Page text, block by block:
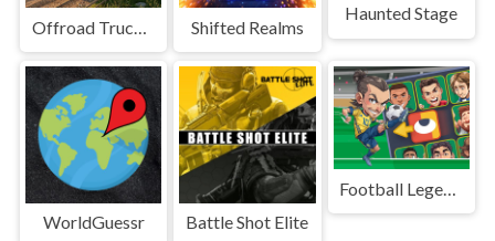
Shifted Realms
Haunted Stage
WorldGuessr Battle Shot Elite